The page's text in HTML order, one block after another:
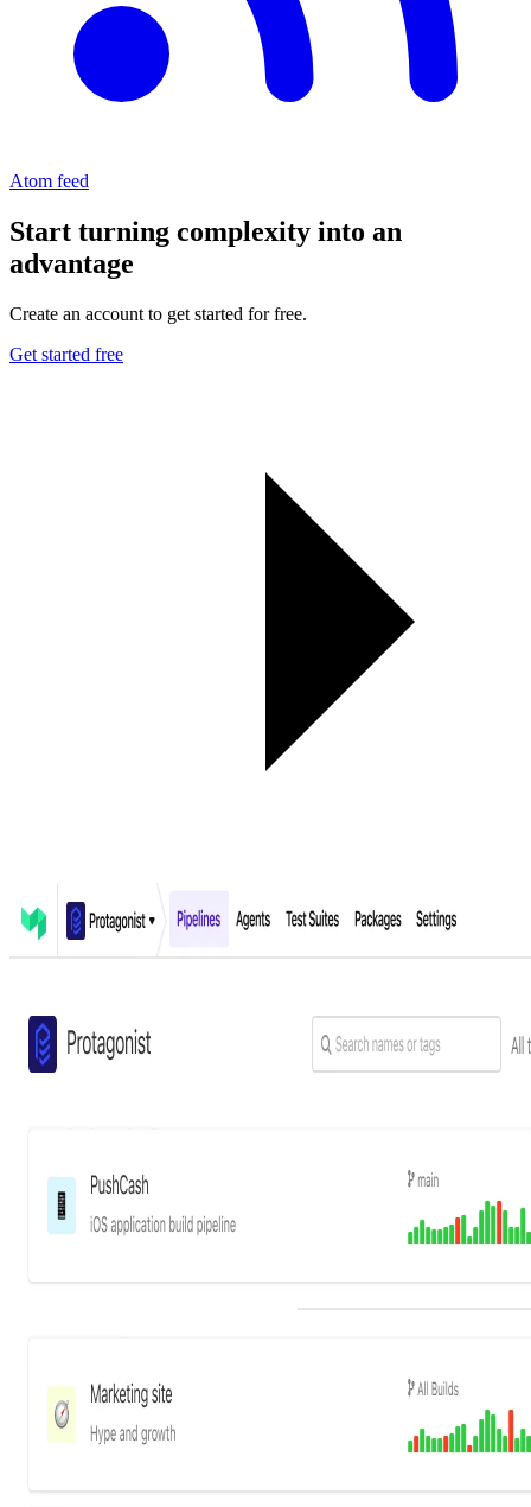
Atom feed
Start turning complexity into an
advantage
Create an account to get started for free.
Get started free